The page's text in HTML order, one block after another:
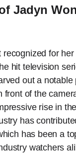
Jadyn
for her
hit television
out a notable
front of the
rise in the
has
has been a
watchers